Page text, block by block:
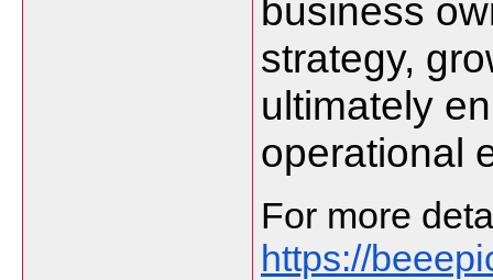
business
strategy,
ultimately
operational
https://